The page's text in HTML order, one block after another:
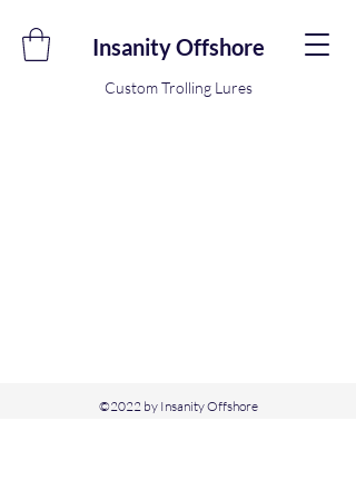
Insanity Offshore
Custom Trolling Lures
©2022 by Insanity Offshore